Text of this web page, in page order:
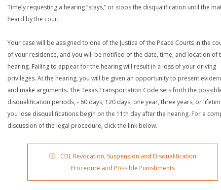
Timely requesting a hearing “stays,” or stops the disqualification until the
heard by the court.
Your case will be assigned to one of the Justice of the Peace Courts in the
of your residence, and you will be notified of the date, time, and location of
hearing. Failing to appear for the hearing will result in a loss of your driving
privileges. At the hearing, you will be given an opportunity to present
and make arguments. The Texas Transportation Code sets forth the
disqualification periods, - 60 days, 120 days, one year, three years, or
you lose disqualifications begin on the 11th day after the hearing. For a
discussion of the legal procedure, click the link below.
CDL Revocation, Suspension and Disqualification
Procedure and Possible Punishments